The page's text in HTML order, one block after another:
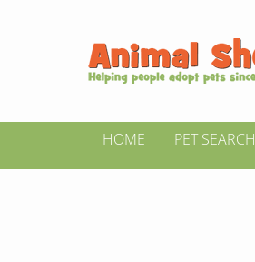
HOME PET SEARCH